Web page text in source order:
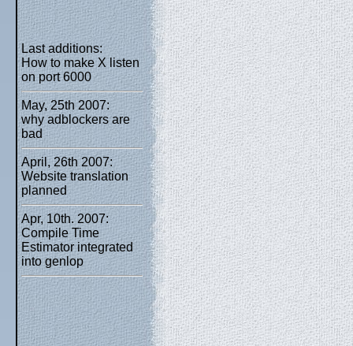
Last additions:
How to make X listen
on port 6000
May, 25th 2007:
why adblockers are
bad
April, 26th 2007:
Website translation
planned
Apr, 10th. 2007:
Compile Time
Estimator integrated
into genlop